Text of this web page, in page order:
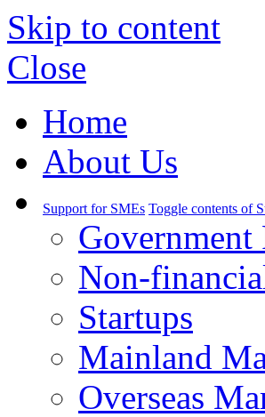
Skip to content
Close
Home
About Us
Support for SMEs Toggle contents of
Government
Non-
Startups
Mainland
Overseas